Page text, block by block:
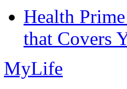
Health
that Covers
MyLife